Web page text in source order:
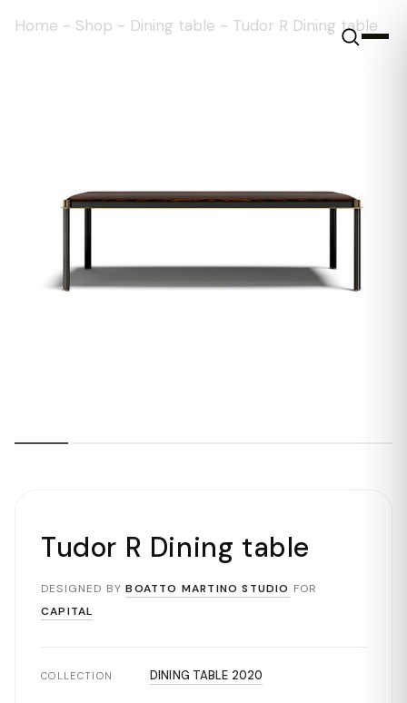
Home - Shop - Dining table - Tudor R Dining table
Tudor R Dining table
DESIGNED BY BOATTO MARTINO STUDIO FOR
CAPITAL
COLLECTION DINING TABLE 2020